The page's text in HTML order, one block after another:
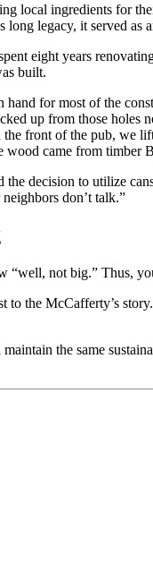
local ingredients for
legacy, it served
eight years
built.
hand for most of the
up from those
front of the pub, we
came from timber
decision to utilize
don’t talk.”
not big.” Thus,
the McCafferty’s
the same